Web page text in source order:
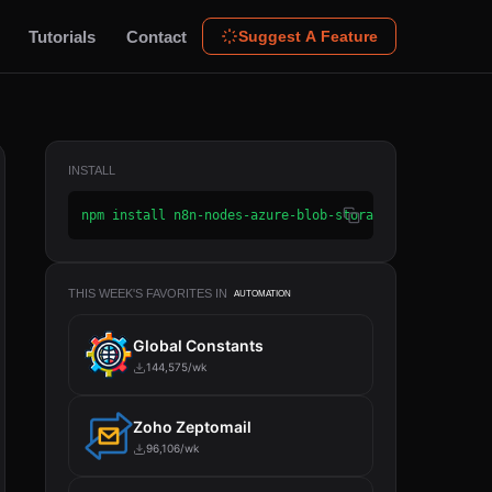
Tutorials Contact Suggest A Feature
INSTALL
npm install n8n-nodes-azure-blob-storage
THIS WEEK'S FAVORITES IN AUTOMATION
Global Constants
144,575/wk
Zoho Zeptomail
96,106/wk